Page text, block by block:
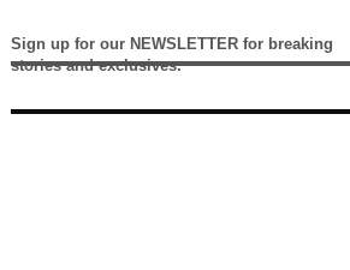
Sign up for our NEWSLETTER for breaking
stories and exclusives.